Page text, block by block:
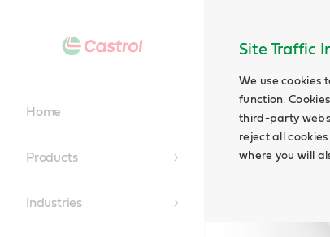
Site Traffic
We use cookies
function.
third-party
reject all
where you will
Home
Products
Industries